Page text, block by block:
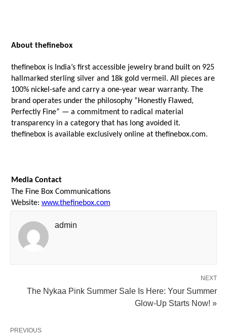
About thefinebox
thefinebox is India’s first accessible jewelry brand built on 925
hallmarked sterling silver and 18k gold vermeil. All pieces are
100% nickel-safe and carry a one-year wear warranty. The
brand operates under the philosophy “Honestly Flawed,
Perfectly Fine” — a commitment to radical material
transparency in a category that has long avoided it.
thefinebox is available exclusively online at thefinebox.com.
Media Contact
The Fine Box Communications
Website: www.thefinebox.com
admin
NEXT
The Nykaa Pink Summer Sale Is Here: Your Summer
Glow-Up Starts Now! »
PREVIOUS